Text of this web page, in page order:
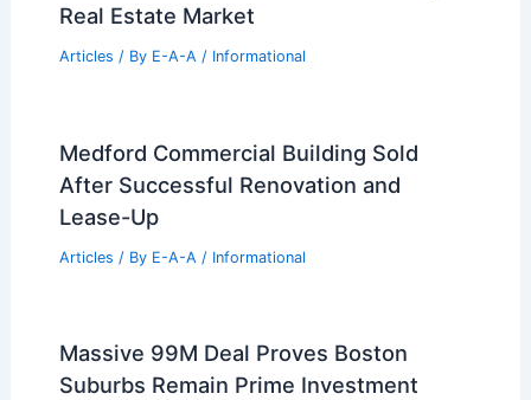
Real Estate Market
Articles / By E-A-A / Informational
Medford Commercial Building Sold
After Successful Renovation and
Lease-Up
Articles / By E-A-A / Informational
Massive 99M Deal Proves Boston
Suburbs Remain Prime Investment